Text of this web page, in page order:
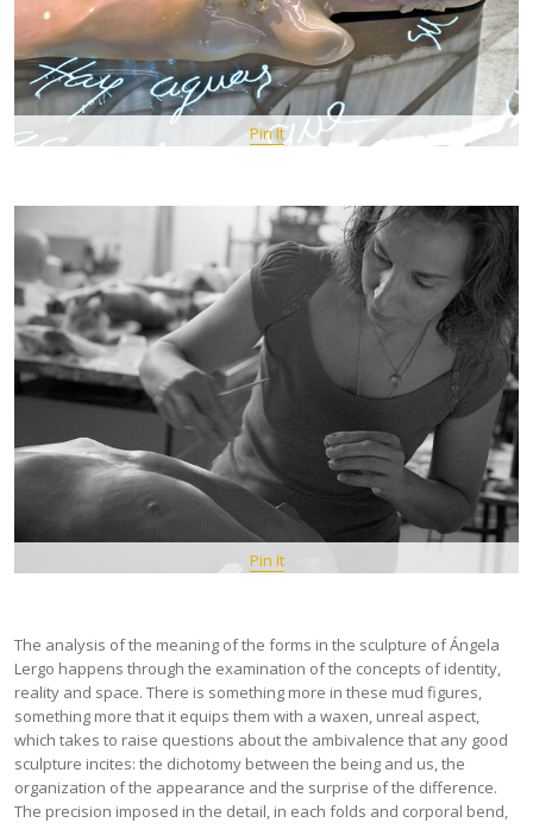
Pin It
Pin It
The analysis of the meaning of the forms in the sculpture of Ángela
Lergo happens through the examination of the concepts of identity,
reality and space. There is something more in these mud figures,
something more that it equips them with a waxen, unreal aspect,
which takes to raise questions about the ambivalence that any good
sculpture incites: the dichotomy between the being and us, the
organization of the appearance and the surprise of the difference.
The precision imposed in the detail, in each folds and corporal bend,